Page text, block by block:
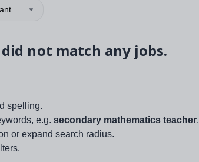
not match any jobs.
spelling.
e.g. secondary mathematics teacher.
or expand search radius.